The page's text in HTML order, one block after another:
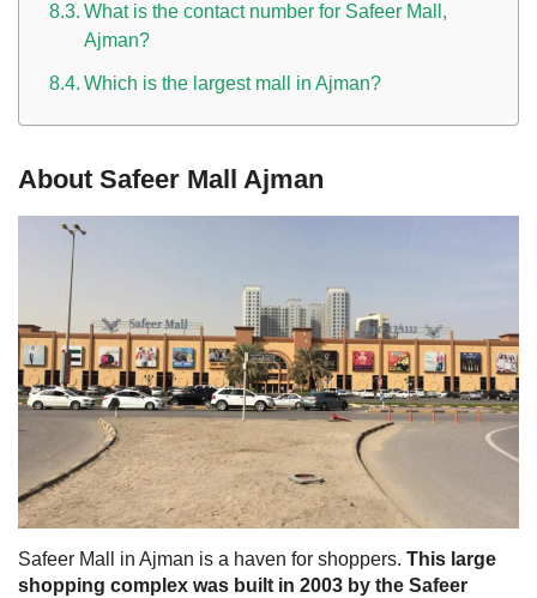
What is the contact number for Safeer Mall,
Ajman?
Which is the largest mall in Ajman?
About Safeer Mall Ajman
Safeer Mall in Ajman is a haven for shoppers. This large
shopping complex was built in 2003 by the Safeer